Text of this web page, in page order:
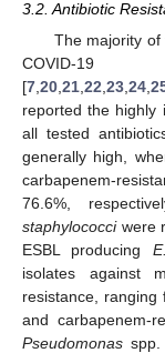
3.2. Antibiotic
The majority
[7 20 21 22 23 24
reported the highly
all tested
generally high,
carbapenem-
76.6%,
staphylococciwere
ESBL producing
isolates against
resistance,
and carbapenem-
Pseudomonas